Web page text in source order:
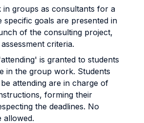
in groups as consultants for a
specific goals are presented in
of the consulting project,
criteria.
is granted to students
in the group work. Students
attending are in charge of
forming their
the deadlines. No
allowed.